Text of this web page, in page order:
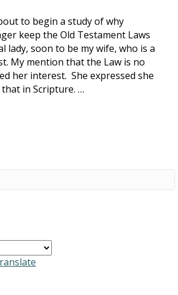
to begin a study of why
keep the Old Testament Laws
lady, soon to be my wife, who is a
My mention that the Law is no
her interest. She expressed she
in Scripture. …